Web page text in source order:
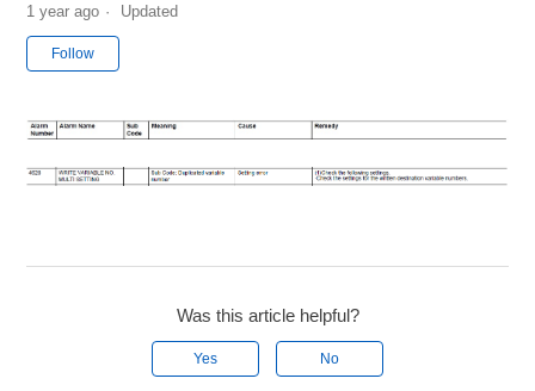
1 year ago Updated
Follow
Was this article helpful?
Yes No